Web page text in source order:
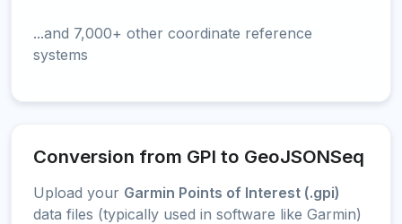
...and 7,000+ other coordinate reference
systems
Conversion from GPI to GeoJSONSeq
Upload your Garmin Points of Interest (.gpi)
data files (typically used in software like Garmin)